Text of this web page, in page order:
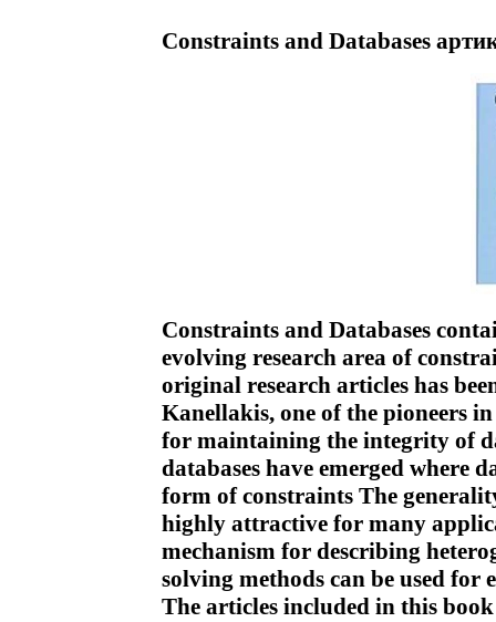
Constraints and Databases
Constraints and Databases
evolving research area of
original research articles has
Kanellakis, one of the pioneers
for maintaining the integrity of
databases have emerged where
form of constraints The
highly attractive for many
mechanism for describing
solving methods can be used
The articles included in this